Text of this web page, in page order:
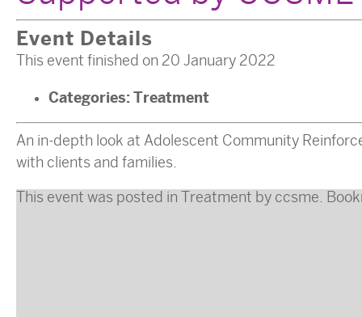
Event Details
This event finished on 20 January 2022
Categories:Treatment
An in-depth look at Adolescent Community
with clients and families.
This event was posted in Treatment by ccsme .